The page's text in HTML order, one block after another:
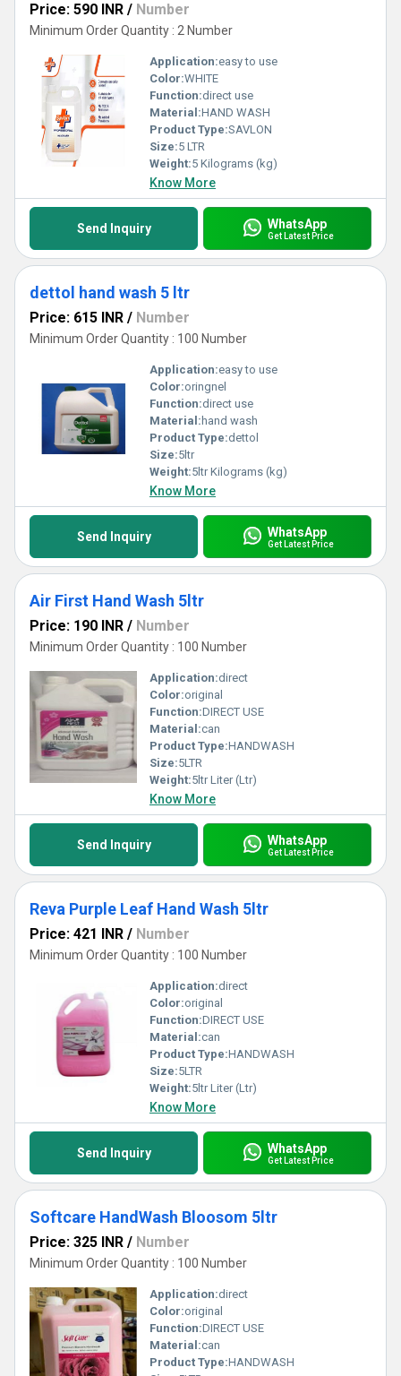
Price: 590 INR / Number
Minimum Order Quantity : 2 Number
Application:easy to use
Color:WHITE
Function:direct use
Material:HAND WASH
Product Type:SAVLON
Size:5 LTR
Weight:5 Kilograms (kg)
Know More
Send Inquiry WhatsApp
Get Latest Price
dettol hand wash 5 ltr
Price: 615 INR / Number
Minimum Order Quantity : 100 Number
Application:easy to use
Color:oringnel
Function:direct use
Material: hand wash
Product Type:dettol
Size:5ltr
Weight:5ltr Kilograms (kg)
Know More
Send Inquiry WhatsApp
Get Latest Price
Air First Hand Wash 5ltr
Price: 190 INR / Number
Minimum Order Quantity : 100 Number
Application:direct
Color:original
Function:DIRECT USE
Material:can
Product Type:HANDWASH
Size:5LTR
Weight:5ltr Liter (Ltr)
Know More
Send Inquiry WhatsApp
Get Latest Price
Reva Purple Leaf Hand Wash 5ltr
Price: 421 INR / Number
Minimum Order Quantity : 100 Number
Application:direct
Color:original
Function:DIRECT USE
Material:can
Product Type:HANDWASH
Size:5LTR
Weight:5ltr Liter (Ltr)
Know More
Send Inquiry WhatsApp
Get Latest Price
Softcare HandWash Bloosom 5ltr
Price: 325 INR / Number
Minimum Order Quantity : 100 Number
Application:direct
Color:original
Function:DIRECT USE
Material:can
Product Type:HANDWASH